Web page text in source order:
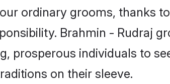
ordinary grooms, thanks
Brahmin - Rudraj
prosperous individuals to
on their sleeve.